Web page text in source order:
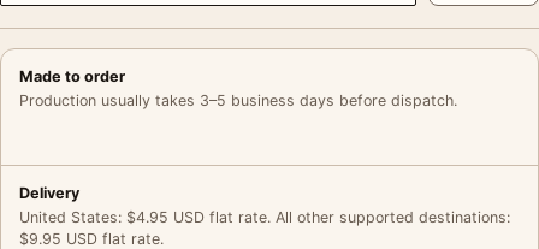
Made to order
Production usually takes 3–5 business days before dispatch.
Delivery
United States: $4.95 USD flat rate. All other supported destinations:
$9.95 USD flat rate.